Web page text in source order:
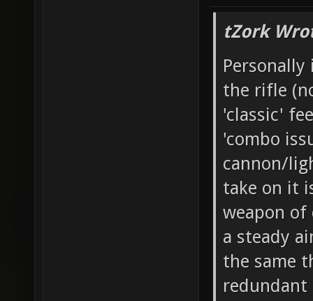
tZork
the rifle
'classic'
'combo
cannon/
take on it
weapon
a steady
the same
redundant